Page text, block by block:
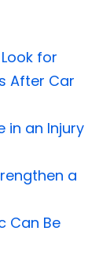
for
After Car
in an Injury
a
Can Be